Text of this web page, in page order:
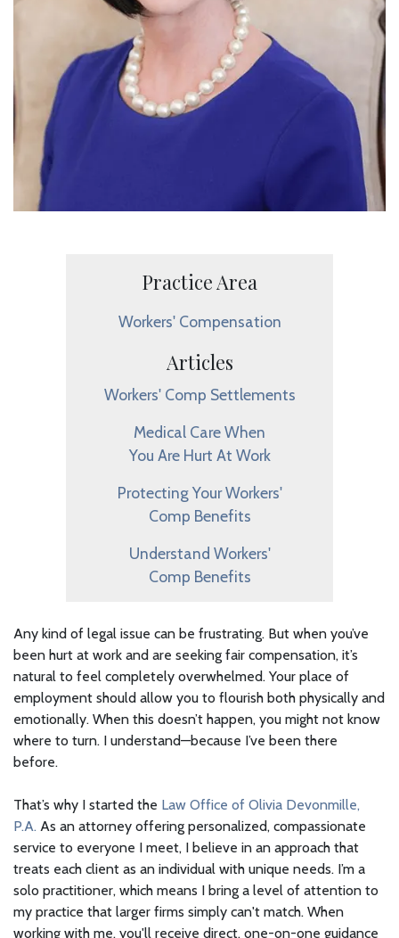
Any kind of legal issue can be frustrating. But when you’ve
been hurt at work and are seeking fair compensation, it’s
natural to feel completely overwhelmed. Your place of
employment should allow you to flourish both physically and
emotionally. When this doesn’t happen, you might not know
where to turn. I understand—because I’ve been there
before.
That’s why I started the Law Office of Olivia Devonmille,
P.A. As an attorney offering personalized, compassionate
service to everyone I meet, I believe in an approach that
treats each client as an individual with unique needs. I’m a
solo practitioner, which means I bring a level of attention to
my practice that larger firms simply can't match. When
working with me, you'll receive direct, one-on-one guidance
Practice Area
Workers' Compensation
Articles
Workers' Comp Settlements
Medical Care When
You Are Hurt At Work
Protecting Your Workers'
Comp Benefits
Understand Workers'
Comp Benefits